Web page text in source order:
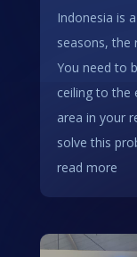
Indonesia is
seasons, the
You need to
ceiling to the
area in your
solve this
read more